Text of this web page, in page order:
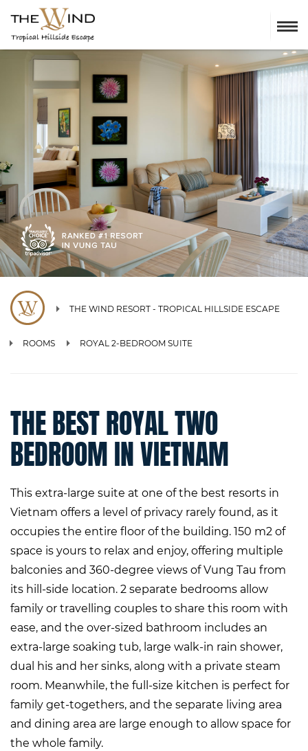
THE WIND RESORT - TROPICAL HILLSIDE ESCAPE
ROOMS ROYAL 2-BEDROOM SUITE
THE BEST ROYAL TWO
BEDROOM IN VIETNAM
This extra-large suite at one of the best resorts in
Vietnam offers a level of privacy rarely found, as it
occupies the entire floor of the building. 150 m2 of
space is yours to relax and enjoy, offering multiple
balconies and 360-degree views of Vung Tau from
its hill-side location. 2 separate bedrooms allow
family or travelling couples to share this room with
ease, and the over-sized bathroom includes an
extra-large soaking tub, large walk-in rain shower,
dual his and her sinks, along with a private steam
room. Meanwhile, the full-size kitchen is perfect for
family get-togethers, and the separate living area
and dining area are large enough to allow space for
the whole family.